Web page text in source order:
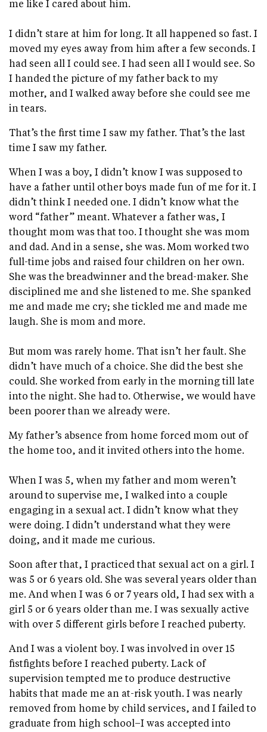
me like I cared about him.
I didn’t stare at him for long. It all happened so fast. I
moved my eyes away from him after a few seconds. I
had seen all I could see. I had seen all I would see. So
I handed the picture of my father back to my
mother, and I walked away before she could see me
in tears.
That’s the first time I saw my father. That’s the last
time I saw my father.
When I was a boy, I didn’t know I was supposed to
have a father until other boys made fun of me for it. I
didn’t think I needed one. I didn’t know what the
word “father” meant. Whatever a father was, I
thought mom was that too. I thought she was mom
and dad. And in a sense, she was. Mom worked two
full-time jobs and raised four children on her own.
She was the breadwinner and the bread-maker. She
disciplined me and she listened to me. She spanked
me and made me cry; she tickled me and made me
laugh. She is mom and more.
But mom was rarely home. That isn’t her fault. She
didn’t have much of a choice. She did the best she
could. She worked from early in the morning till late
into the night. She had to. Otherwise, we would have
been poorer than we already were.
My father’s absence from home forced mom out of
the home too, and it invited others into the home.
When I was 5, when my father and mom weren’t
around to supervise me, I walked into a couple
engaging in a sexual act. I didn’t know what they
were doing. I didn’t understand what they were
doing, and it made me curious.
Soon after that, I practiced that sexual act on a girl. I
was 5 or 6 years old. She was several years older than
me. And when I was 6 or 7 years old, I had sex with a
girl 5 or 6 years older than me. I was sexually active
with over 5 different girls before I reached puberty.
And I was a violent boy. I was involved in over 15
fistfights before I reached puberty. Lack of
supervision tempted me to produce destructive
habits that made me an at-risk youth. I was nearly
removed from home by child services, and I failed to
graduate from high school–I was accepted into